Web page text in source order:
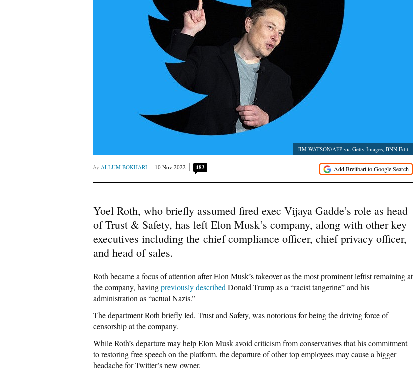
JIM WATSON/AFP via Getty Images, BNN Edit
ALLUM BOKHARI 10 Nov 2022 483
Yoel Roth, who briefly assumed fired exec Vijaya Gadde’s role as head
of Trust & Safety, has left Elon Musk’s company, along with other key
executives including the chief compliance officer, chief privacy officer,
and head of sales.
Roth became a focus of attention after Elon Musk’s takeover as the most prominent leftist remaining at
the company, havingpreviously described Donald Trump as a “racist tangerine” and his
administration as “actual Nazis.”
The department Roth briefly led, Trust and Safety, was notorious for being the driving force of
censorship at the company.
While Roth’s departure may help Elon Musk avoid criticism from conservatives that his commitment
to restoring free speech on the platform, the departure of other top employees may cause a bigger
headache for Twitter’s new owner.